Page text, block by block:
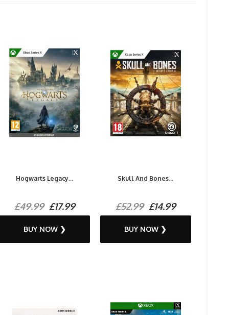
Hogwarts Legacy...
£49.99£17.99
BUY NOW ❯
Skull And Bones...
£52.99£14.99
BUY NOW ❯